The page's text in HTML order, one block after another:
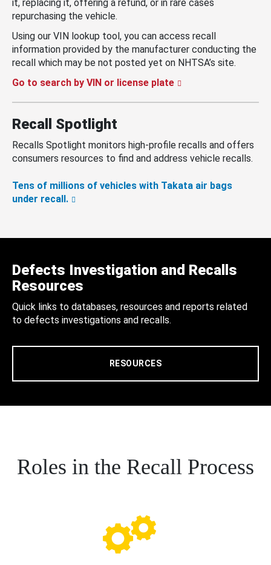
it, replacing it, offering a refund, or in rare cases
repurchasing the vehicle.
Using our VIN lookup tool, you can access recall
information provided by the manufacturer conducting the
recall which may be not posted yet on NHTSA’s site.
Go to search by VIN or license plate
Recall Spotlight
Recalls Spotlight monitors high-profile recalls and offers
consumers resources to find and address vehicle recalls.
Tens of millions of vehicles with Takata air bags
under recall.
Defects Investigation and Recalls
Resources
Quick links to databases, resources and reports related
to defects investigations and recalls.
RESOURCES
Roles in the Recall Process